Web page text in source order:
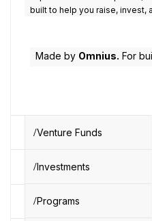
built to help you raise, invest,
Made by Omnius. For
Venture Funds
Investments
Programs